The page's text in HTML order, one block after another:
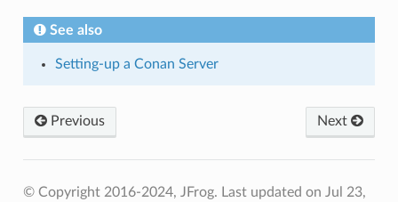
See also
Setting-up a Conan Server
Previous Next
© Copyright 2016-2024, JFrog. Last updated on Jul 23,